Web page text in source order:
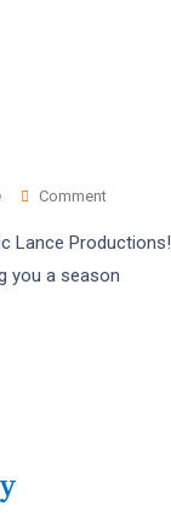
CommentOn
Christmas
Lance Productions!
you a season